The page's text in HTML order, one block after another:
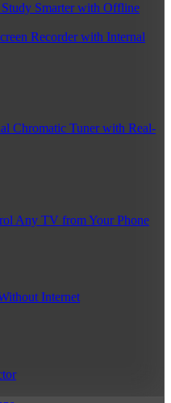
Study Smarter with Offline
Recorder with Internal
Chromatic Tuner with Real-
Any TV from Your Phone
Internet